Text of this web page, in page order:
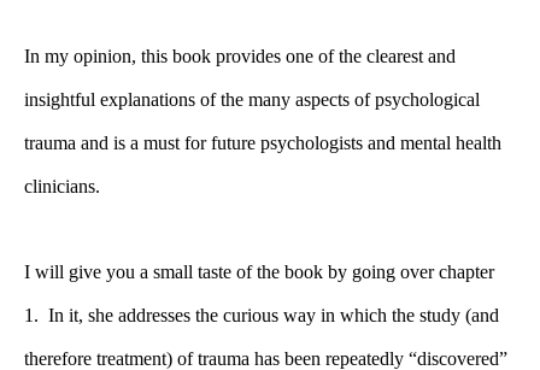
In my opinion, this book provides one of the clearest and
insightful explanations of the many aspects of psychological
trauma and is a must for future psychologists and mental health
clinicians.
I will give you a small taste of the book by going over chapter
1. In it, she addresses the curious way in which the study (and
therefore treatment) of trauma has been repeatedly “discovered”